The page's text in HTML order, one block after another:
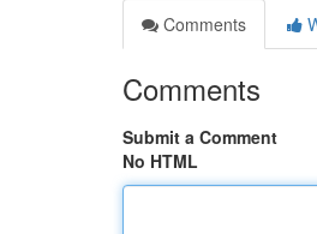
Comments
Comments
Submit a Comment
No HTML